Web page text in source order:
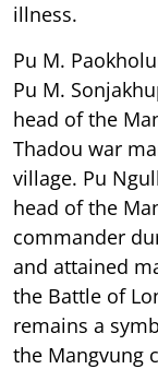
illness.
Pu M.
Pu M.
head of the
Thadou war
village. Pu
head of the
commander
and attained
the Battle of
remains a
the Mangvung